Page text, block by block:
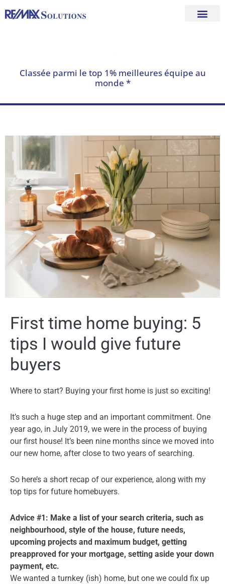
Classée parmi le top 1% meilleures équipe au
monde *
First time home buying: 5
tips I would give future
buyers
Where to start? Buying your first home is just so exciting!
It’s such a huge step and an important commitment. One
year ago, in July 2019, we were in the process of buying
our first house! It’s been nine months since we moved into
our new home, after close to two years of searching.
So here’s a short recap of our experience, along with my
top tips for future homebuyers.
Advice #1: Make a list of your search criteria, such as
neighbourhood, style of the house, future needs,
upcoming projects and maximum budget, getting
preapproved for your mortgage, setting aside your down
payment, etc.
We wanted a turnkey (ish) home, but one we could fix up